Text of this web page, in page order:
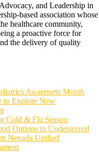
and Leadership in
based association whose
healthcare community,
a proactive force for
the delivery of quality
Awareness Month
to Explore New
Cold & Flu Season
Options to Underserved
Nevada Unified